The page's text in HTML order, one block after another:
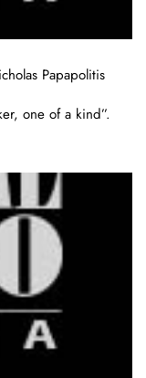
Papapolitis
one of a kind”.